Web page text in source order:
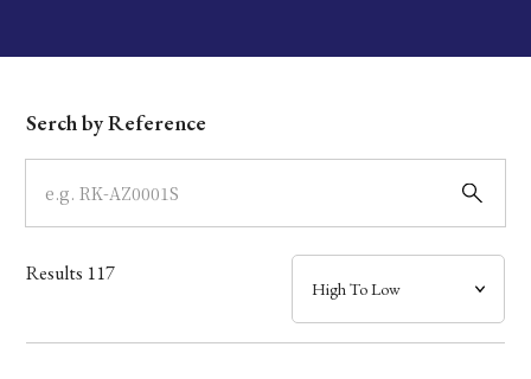
Dial
Case
Band
Mechanism・Water Resistance
Serch by Reference
Results 117